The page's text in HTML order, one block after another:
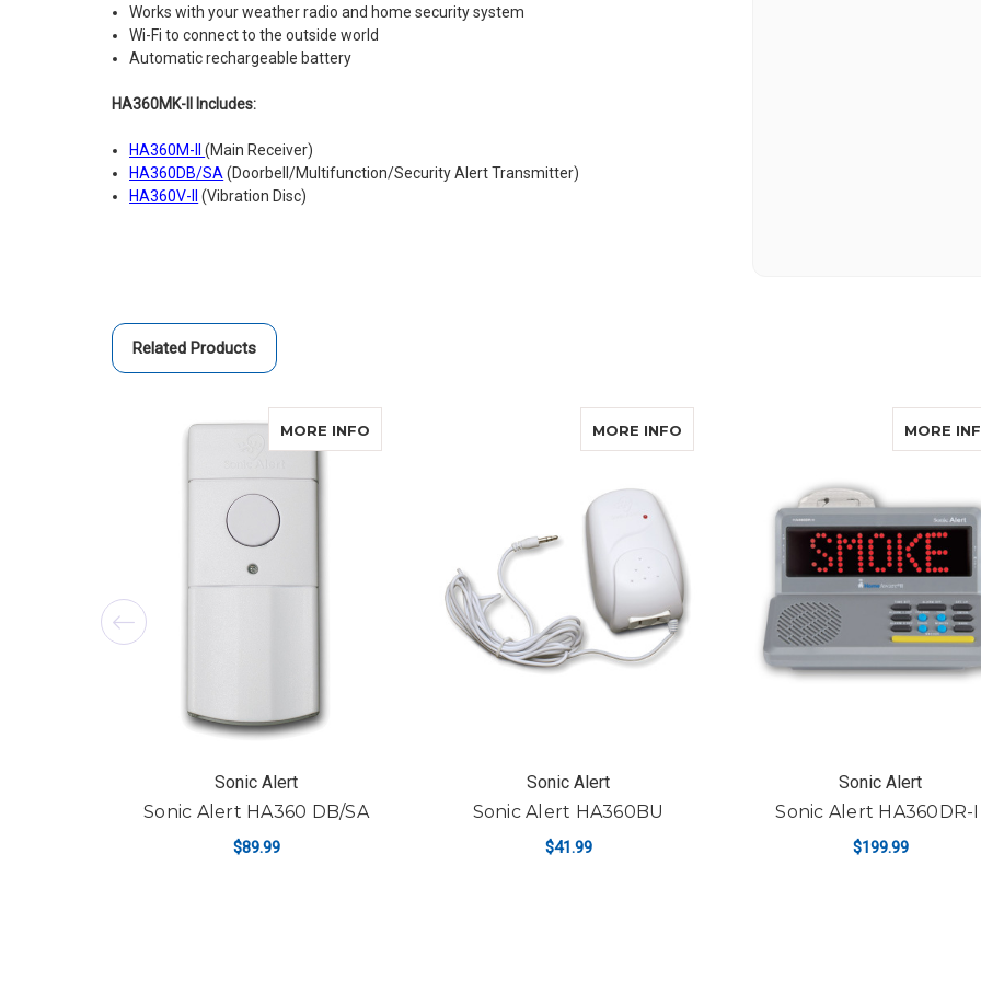
Works with your weather radio and home security system
Wi-Fi to connect to the outside world
Automatic rechargeable battery
HA360MK-II Includes:
HA360M-II(Main Receiver)
HA360DB/SA(Doorbell/Multifunction/Security Alert Transmitter)
HA360V-II
(Vibration Disc)
Related Products
MORE INFO ABOUT SONIC ALERT HA360 DB/SA
Sonic Alert
Sonic Alert HA360 DB/SA
$89.99
MORE INFO ABOUT SONIC ALERT HA360BU
Sonic Alert
Sonic Alert HA360BU
$41.99
MORE
Sonic Alert
Sonic Alert HA360DR-II
$199.99